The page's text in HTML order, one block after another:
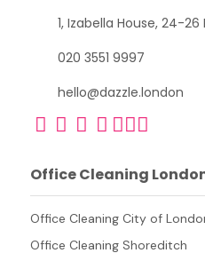
1, Izabella House, 24-
020 3551 9997
hello@dazzle.london
Office Cleaning
Office Cleaning City of
Office Cleaning Shoreditch